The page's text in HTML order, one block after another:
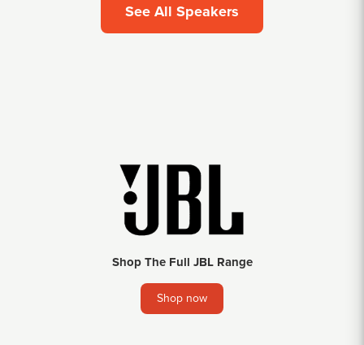
See All Speakers
Shop The Full JBL Range
Shop now